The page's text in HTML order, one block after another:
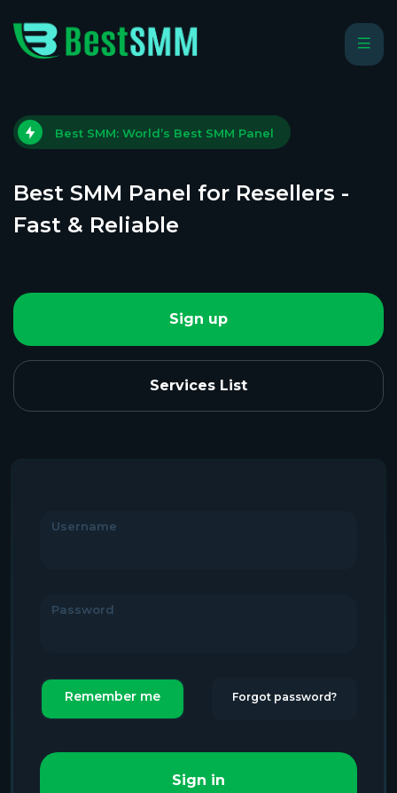
Best SMM: World’s Best SMM Panel
Best SMM Panel for Resellers -
Fast & Reliable
Sign up
Services List
Username
Password
Remember me Forgot password?
Sign in